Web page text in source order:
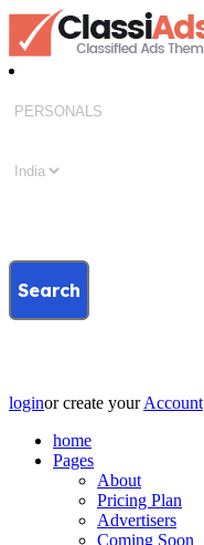
Search
loginor create yourAccount
home
Pages
About
Pricing Plan
Advertisers
Coming Soon